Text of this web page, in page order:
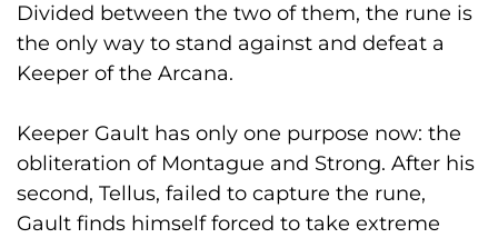
Divided between the two of them, the rune is
the only way to stand against and defeat a
Keeper of the Arcana.
Keeper Gault has only one purpose now: the
obliteration of Montague and Strong. After his
second, Tellus, failed to capture the rune,
Gault finds himself forced to take extreme